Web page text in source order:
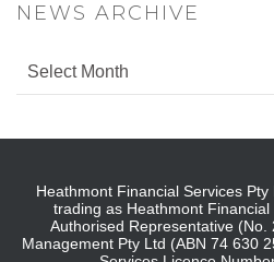
NEWS ARCHIVE
Heathmont Financial Services
trading as Heathmont
Authorised Representative (No.
Management Pty Ltd (ABN 74 630